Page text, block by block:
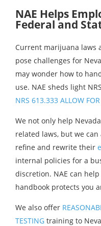
NAE Helps
Federal and
Current marijuana laws
pose challenges for
may wonder how to
use. NAE sheds light
NRS 613.333 ALLOW
We not only help
related laws, but we
refine and rewrite their
internal policies for a
discretion. NAE can
handbook protects you
We also offer
TESTING training to